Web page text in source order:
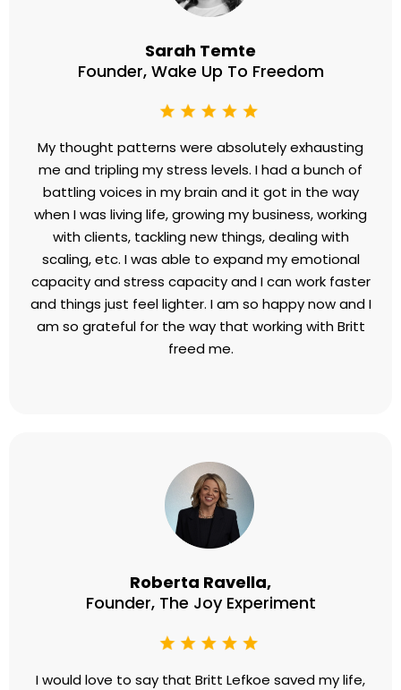
Sarah Temte
Founder, Wake Up To Freedom
My thought patterns were absolutely exhausting
me and tripling my stress levels. I had a bunch of
battling voices in my brain and it got in the way
when I was living life, growing my business, working
with clients, tackling new things, dealing with
scaling, etc. I was able to expand my emotional
capacity and stress capacity and I can work faster
and things just feel lighter. I am so happy now and I
am so grateful for the way that working with Britt
freed me.
Roberta Ravella,
Founder, The Joy Experiment
I would love to say that Britt Lefkoe saved my life,